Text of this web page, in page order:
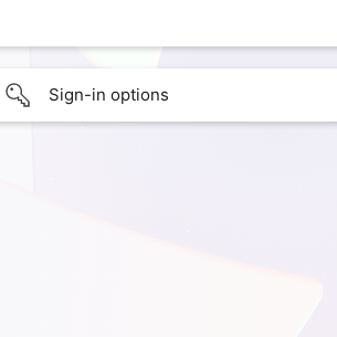
Sign-in options